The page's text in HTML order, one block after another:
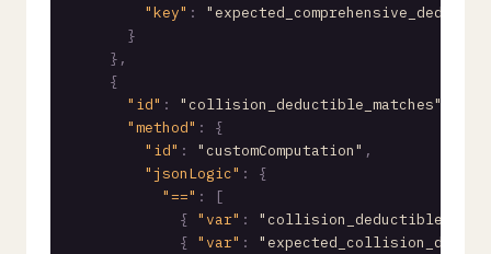
"key" :
}
} ,
{
"id" : "collision_deductible_matches"
"method" :
{
"id" : "customComputation" ,
"jsonLogic" :
{
"==" :
[
{ "var" :
{ "var" :